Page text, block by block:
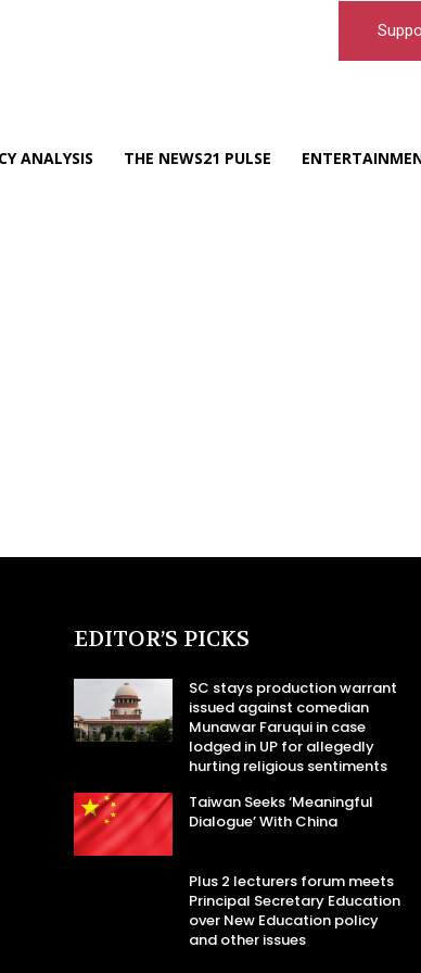
ANALYSIS THE NEWS21 PULSE
EDITOR’S PICKS
SC stays production warrant
issued against comedian
Munawar Faruqui in case
lodged in UP for allegedly
hurting religious sentiments
Taiwan Seeks ‘Meaningful
Dialogue’ With China
Plus 2 lecturers forum meets
Principal Secretary Education
over New Education policy
and other issues